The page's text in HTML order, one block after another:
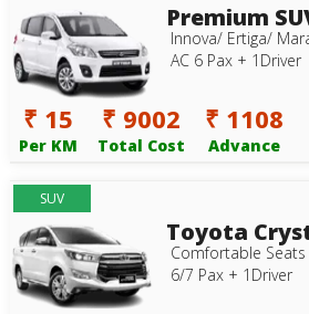
Premium
Innova/ Ertiga/
AC 6 Pax + 1Driver
₹ 15
Per KM
₹ 9002
Total Cost
₹ 1108
Advance
SUV
Toyota
Comfortable
6/7 Pax + 1Driver